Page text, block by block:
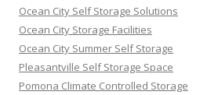
Ocean City Self Storage Solutions
Ocean City Storage Facilities
Ocean City Summer Self Storage
Pleasantville Self Storage Space
Pomona Climate Controlled Storage